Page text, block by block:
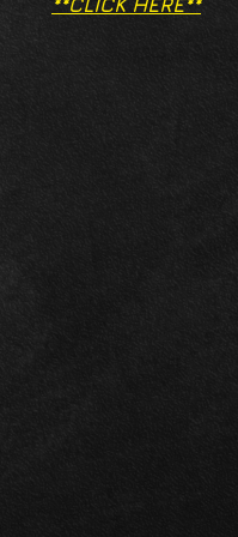
**CLICK HERE**